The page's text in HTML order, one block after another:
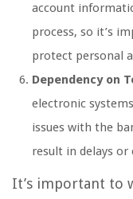
account
process, so it’s
protect personal
Dependency on
electronic
issues with the
result in delays
It’s important to